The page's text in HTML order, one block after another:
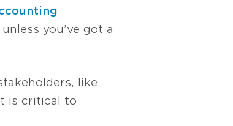
you’ve got a
like
is critical to